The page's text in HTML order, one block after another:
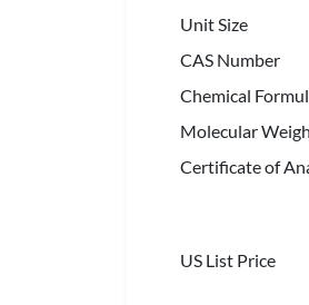
Unit Size
CAS Number
Chemical
Molecular
Certificate of
US List Price